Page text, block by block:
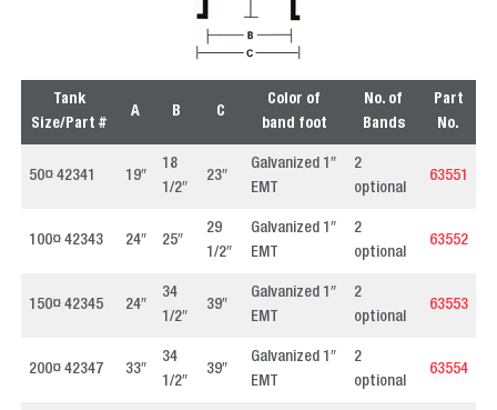
Tank
Size/Part #
A B C
Color of
band foot
No. of
Bands
Part
No.
50¤ 42341 19″
18
1/2″
23″
Galvanized 1″
EMT
2
optional
63551
100¤ 42343 24″ 25″
29
1/2″
Galvanized 1″
EMT
2
optional
63552
150¤ 42345 24″
34
1/2″
39″
Galvanized 1″
EMT
2
optional
63553
200¤ 42347 33″
34
1/2″
39″
Galvanized 1″
EMT
2
optional
63554